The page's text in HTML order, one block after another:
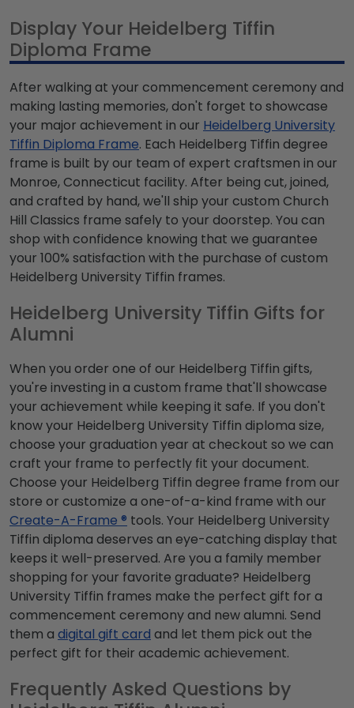
Display Your Heidelberg Tiffin
Diploma Frame
After walking at your commencement ceremony and
making lasting memories, don't forget to showcase
your major achievement in our Heidelberg University
Tiffin Diploma Frame. Each Heidelberg Tiffin degree
frame is built by our team of expert craftsmen in our
Monroe, Connecticut facility. After being cut, joined,
and crafted by hand, we'll ship your custom Church
Hill Classics frame safely to your doorstep. You can
shop with confidence knowing that we guarantee
your 100% satisfaction with the purchase of custom
Heidelberg University Tiffin frames.
Heidelberg University Tiffin Gifts for
Alumni
When you order one of our Heidelberg Tiffin gifts,
you're investing in a custom frame that'll showcase
your achievement while keeping it safe. If you don't
know your Heidelberg University Tiffin diploma size,
choose your graduation year at checkout so we can
craft your frame to perfectly fit your document.
Choose your Heidelberg Tiffin degree frame from our
store or customize a one-of-a-kind frame with our
Create-A-Frame ® tools. Your Heidelberg University
Tiffin diploma deserves an eye-catching display that
keeps it well-preserved. Are you a family member
shopping for your favorite graduate? Heidelberg
University Tiffin frames make the perfect gift for a
commencement ceremony and new alumni. Send
them a digital gift card and let them pick out the
perfect gift for their academic achievement.
Frequently Asked Questions by